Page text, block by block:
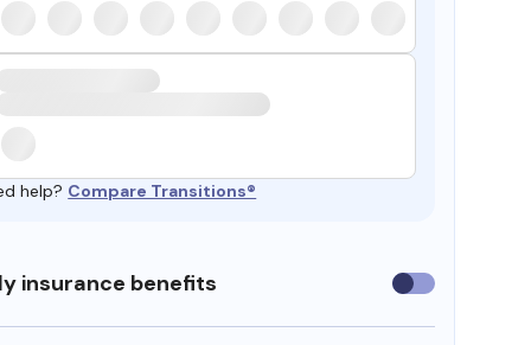
help? Compare Transitions®
insurance benefits Use
insurance